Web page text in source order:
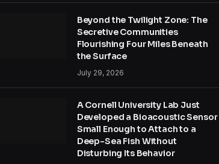
Beyond the Twilight Zone: The
Secretive Communities
Flourishing Four Miles Beneath
the Surface
July 29, 2026
A Cornell University Lab Just
Developed a Bioacoustic Sensor
Small Enough to Attach to a
Deep-Sea Fish Without
Disturbing Its Behavior